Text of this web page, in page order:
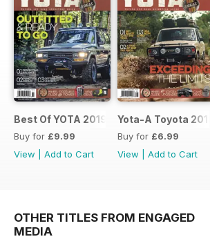
Best Of YOTA 2019
Buy for £9.99
View
Add to Cart
Yota-A Toyota 2018
Buy for £6.99
View
Add to Cart
OTHER TITLES FROM ENGAGED
MEDIA